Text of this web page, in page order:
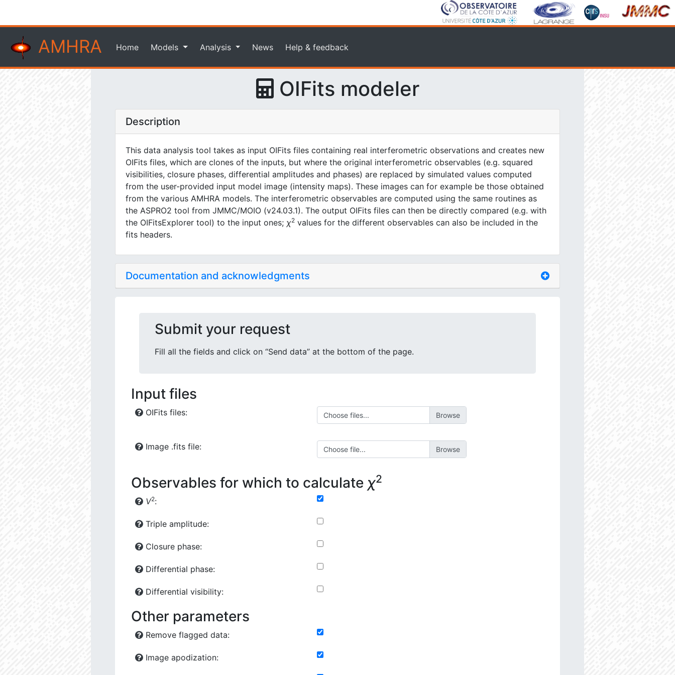
AMHRA Home Models Analysis News Help & feedback
OIFits modeler
Description
This data analysis tool takes as input OIFits files containing real interferometric observations and creates new
OIFits files, which are clones of the inputs, but where the original interferometric observables (e.g. squared
visibilities, closure phases, differential amplitudes and phases) are replaced by simulated values computed
from the user-provided input model image (intensity maps). These images can for example be those obtained
from the various AMHRA models. The interferometric observables are computed using the same routines as
the ASPRO2 tool from JMMC/MOIO (v24.03.1). The output OIFits files can then be directly compared (e.g. with
the OIFitsExplorer tool) to the input ones; χ2 values for the different observables can also be included in the
fits headers.
Documentation and acknowledgments
Submit your request
Fill all the fields and click on “Send data” at the bottom of the page.
Input files
OIFits files: Choose files...
Image .fits file: Choose file...
Observables for which to calculate χ2
V2:
Triple amplitude:
Closure phase:
Differential phase:
Differential visibility:
Other parameters
Remove flagged data:
Image apodization: